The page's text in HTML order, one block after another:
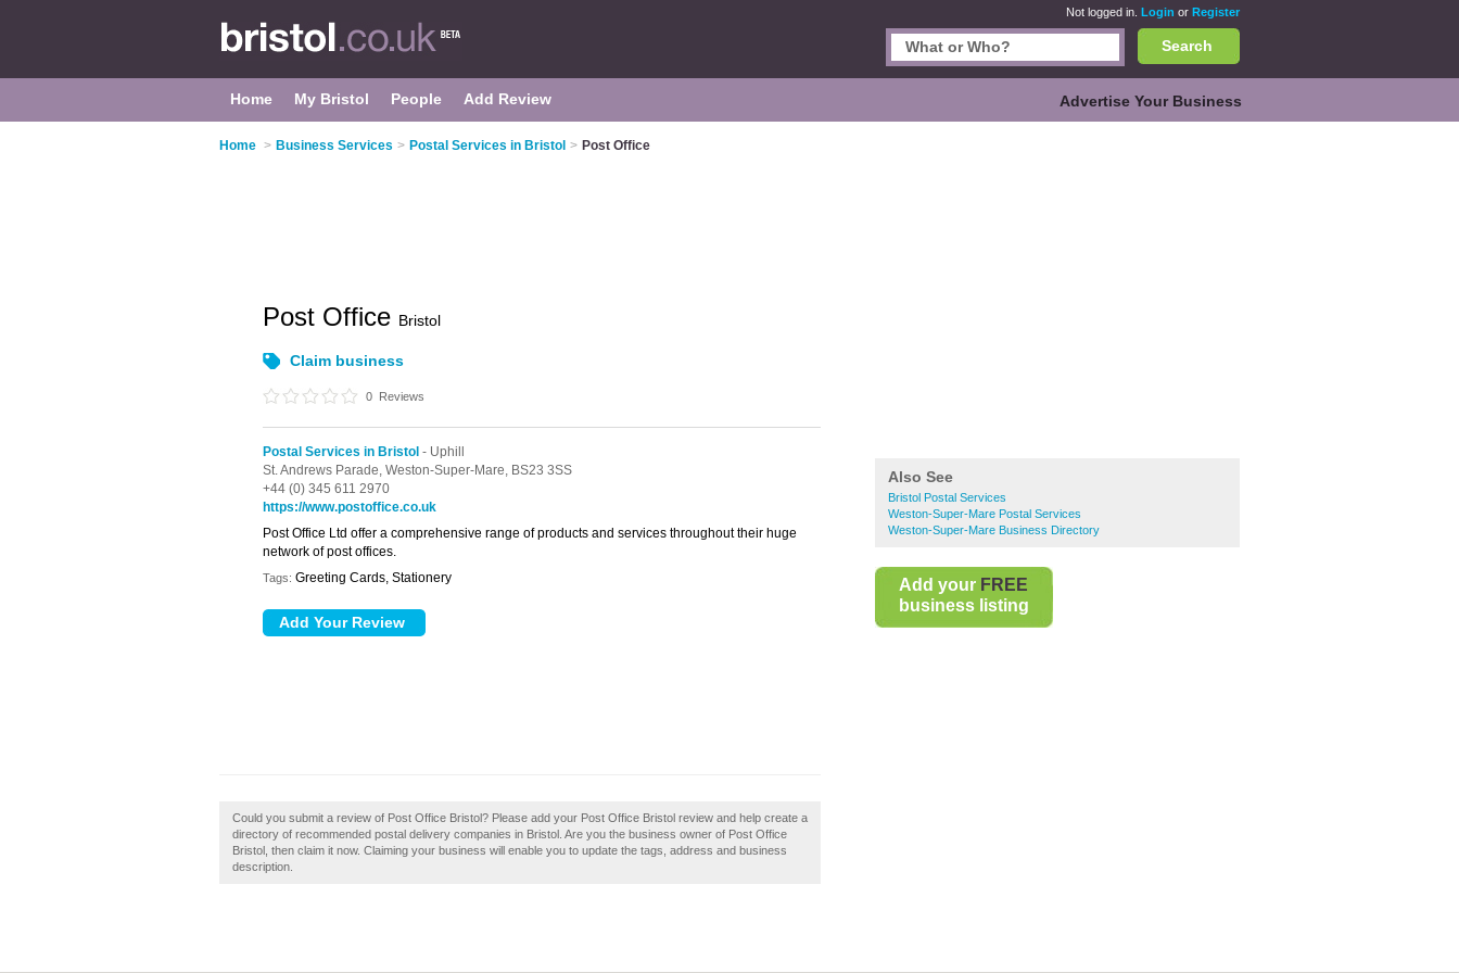
Not logged in. Login or Register
Search
Home My Bristol People Add Review Advertise Your Business
Home > Business Services > Postal Services in Bristol > Post Office
Also See
Bristol Postal Services
Weston-Super-Mare Postal Services
Weston-Super-Mare Business Directory
Add your FREE
business listing
Post Office Bristol
Claim business
0 Reviews
Postal Services in Bristol - Uphill
St. Andrews Parade, Weston-Super-Mare, BS23 3SS
+44 (0) 345 611 2970
https://www.postoffice.co.uk
Post Office Ltd offer a comprehensive range of products and services throughout their huge
network of post offices.
Tags: Greeting Cards, Stationery
Could you submit a review of Post Office Bristol? Please add your Post Office Bristol review and help create a
directory of recommended postal delivery companies in Bristol. Are you the business owner of Post Office
Bristol, then claim it now. Claiming your business will enable you to update the tags, address and business
description.